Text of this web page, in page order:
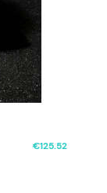
€125.52